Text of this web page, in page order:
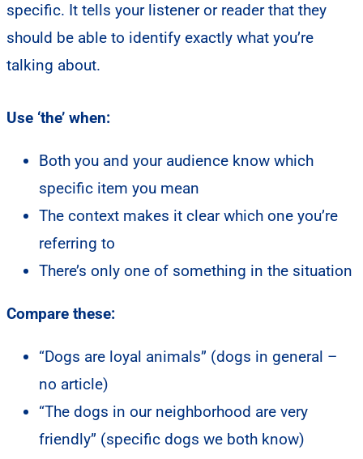
specific. It tells your listener or reader that they
should be able to identify exactly what you’re
talking about.
Use ‘the’ when:
Both you and your audience know which
specific item you mean
The context makes it clear which one you’re
referring to
There’s only one of something in the situation
Compare these:
“Dogs are loyal animals” (dogs in general –
no article)
“The dogs in our neighborhood are very
friendly” (specific dogs we both know)